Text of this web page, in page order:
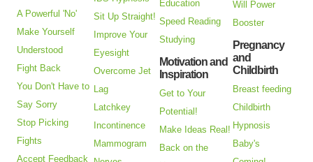
A Powerful 'No'
Make Yourself
Understood
Fight Back
You Don't Have to
Say Sorry
Stop Picking
Fights
Accept Feedback
Sit Up Straight!
Improve Your
Eyesight
Overcome Jet
Lag
Latchkey
Incontinence
Mammogram
Education
Speed Reading
Studying
Motivation and
Inspiration
Get to Your
Potential!
Make Ideas Real!
Back on the
Will Power
Booster
Pregnancy
and
Childbirth
Breast feeding
Childbirth
Hypnosis
Baby's